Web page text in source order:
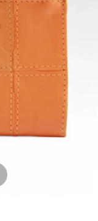
slide